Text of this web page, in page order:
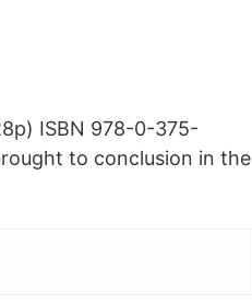
ISBN 978-0-375-
to conclusion in the